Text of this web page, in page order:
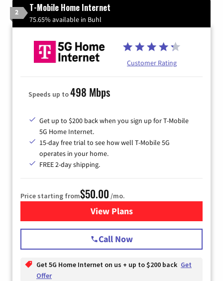
2 T-Mobile Home Internet
75.65% available in Buhl
Customer Rating
Speeds up to498 Mbps
Get up to $200 back when you sign up for T-Mobile
5G Home Internet.
15-day free trial to see how well T-Mobile 5G
operates in your home.
FREE 2-day shipping.
Price starting from$50.00 /mo.
View Plansfor T-Mobile Home Internet
Call Now
Get 5G Home Internet on us + up to $200 back Get
Offer